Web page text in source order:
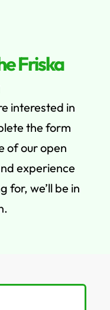
Friska
interested in
the form
of our open
experience
for, we’ll be in